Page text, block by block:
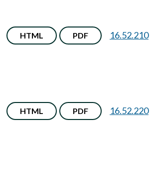
HTML PDF 16.52.210
HTML PDF 16.52.220